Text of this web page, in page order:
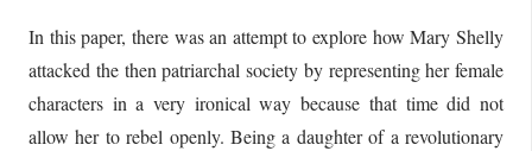
In this paper, there was an attempt to explore how Mary Shelly
attacked the then patriarchal society by representing her female
characters in a very ironical way because that time did not
allow her to rebel openly. Being a daughter of a revolutionary